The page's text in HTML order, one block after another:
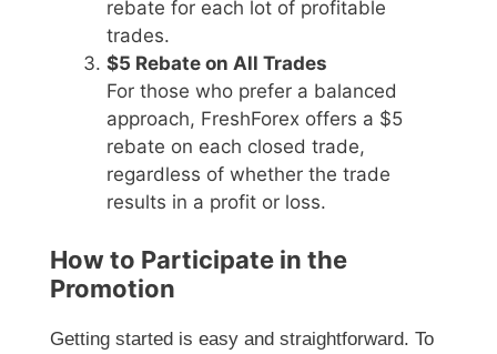
rebate for each lot of profitable
trades.
$5 Rebate on All Trades
For those who prefer a balanced
approach, FreshForex offers a $5
rebate on each closed trade,
regardless of whether the trade
results in a profit or loss.
How to Participate in the
Promotion
Getting started is easy and straightforward. To